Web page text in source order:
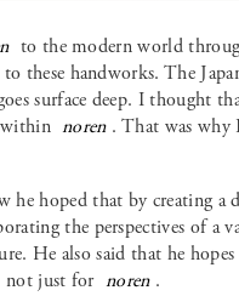
to the modern world
these handworks. The
surface deep. I thought
within noren . That was why
hoped that by creating a
the perspectives of
He also said that he
not just for noren .